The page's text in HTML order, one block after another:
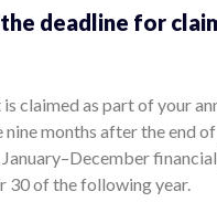
deadline for
claimed as part of your
nine months after the end
January–December financial
30 of the following year.